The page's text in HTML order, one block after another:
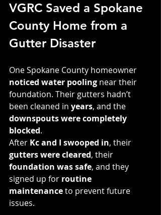
VGRC Saved a Spokane
County Home from a
Gutter Disaster
One Spokane County homeowner
noticed water pooling near their
foundation. Their gutters hadn’t
been cleaned in years, and the
downspouts were completely
blocked.
After Kc and I swooped in, their
gutters were cleared, their
foundation was safe, and they
signed up for routine
maintenance to prevent future
issues.